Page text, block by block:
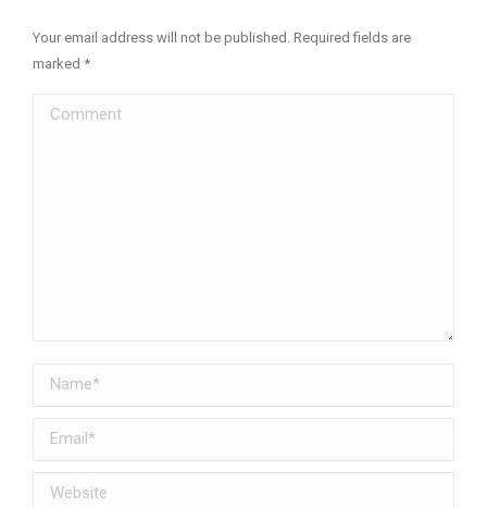
Your email address will not be published. Required fields are
marked *
Comment
Name *
Email *
Website